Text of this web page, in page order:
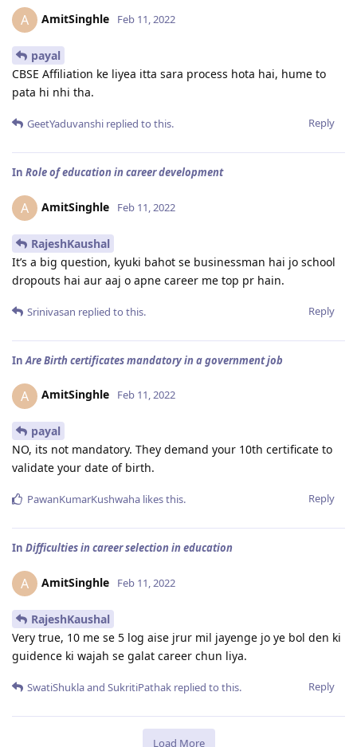
A AmitSinghle Feb 11, 2022
payal
CBSE Affiliation ke liyea itta sara process hota hai, hume to
pata hi nhi tha.
Reply
GeetYaduvanshi replied to this.
In Role of education in career development
A AmitSinghle Feb 11, 2022
RajeshKaushal
It’s a big question, kyuki bahot se businessman hai jo school
dropouts hai aur aaj o apne career me top pr hain.
Reply
Srinivasan replied to this.
In Are Birth certificates mandatory in a government job
A AmitSinghle Feb 11, 2022
payal
NO, its not mandatory. They demand your 10th certificate to
validate your date of birth.
Reply
PawanKumarKushwaha likes this.
In Difficulties in career selection in education
A AmitSinghle Feb 11, 2022
RajeshKaushal
Very true, 10 me se 5 log aise jrur mil jayenge jo ye bol den ki
guidence ki wajah se galat career chun liya.
Reply
SwatiShuklaand SukritiPathak replied to this.
Load More